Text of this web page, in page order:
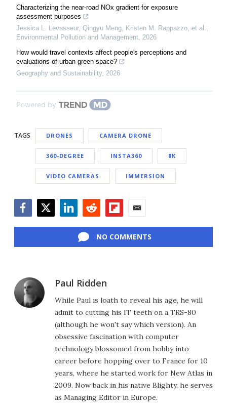
Characterizing the near-road NOx gradient for exposure
assessment purposes
Jessica L. Levasseur, Qingyu Meng, Kristen M. Rappazzo, et al.,
Environmental Pollution and Management, 2026
How would travel contexts affect people's perceptions and
evaluations of urban green space?
Geography and Sustainability, 2026
Powered by
TAGS DRONES CAMERA DRONE
360-DEGREE INSTA360 8K
VIDEO CAMERAS IMMERSION
NO COMMENTS
Paul Ridden
While Paul is loath to reveal his age, he will
admit to cutting his IT teeth on a TRS-80
(although he won't say which version). An
obsessive fascination with computer
technology blossomed from hobby into
career before hopping over to France for 10
years, where he started work for New Atlas in
2009. Now back in his native Blighty, he serves
as Managing Editor in Europe.